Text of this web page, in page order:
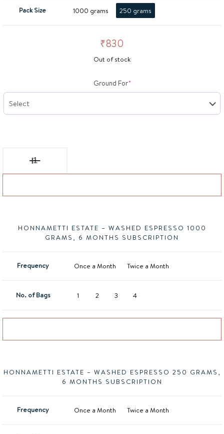
Pack Size 1000 grams 250 grams
₹830
Out of stock
Ground For*(required)
HONNAMETTI ESTATE – WASHED ESPRESSO 1000
GRAMS, 6 MONTHS SUBSCRIPTION
Frequency Once a Month Twice a Month
No. of Bags 1 2 3 4
HONNAMETTI ESTATE – WASHED ESPRESSO 250 GRAMS,
6 MONTHS SUBSCRIPTION
Frequency Once a Month Twice a Month